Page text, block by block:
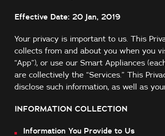
Effective Date: 20 Jan, 2019
Your privacy is important to us. This
collects from and about you when you
“App”), or use our Smart Appliances
are collectively the “Services.” This
disclose such information, as well as
INFORMATION COLLECTION
Information You Provide to Us